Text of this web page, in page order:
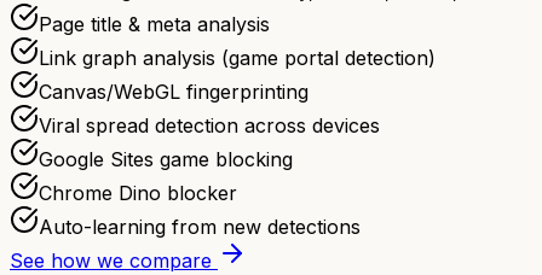
Page title & meta analysis
Link graph analysis (game portal detection)
Canvas/WebGL fingerprinting
Viral spread detection across devices
Google Sites game blocking
Chrome Dino blocker
Auto-learning from new detections
See how we compare